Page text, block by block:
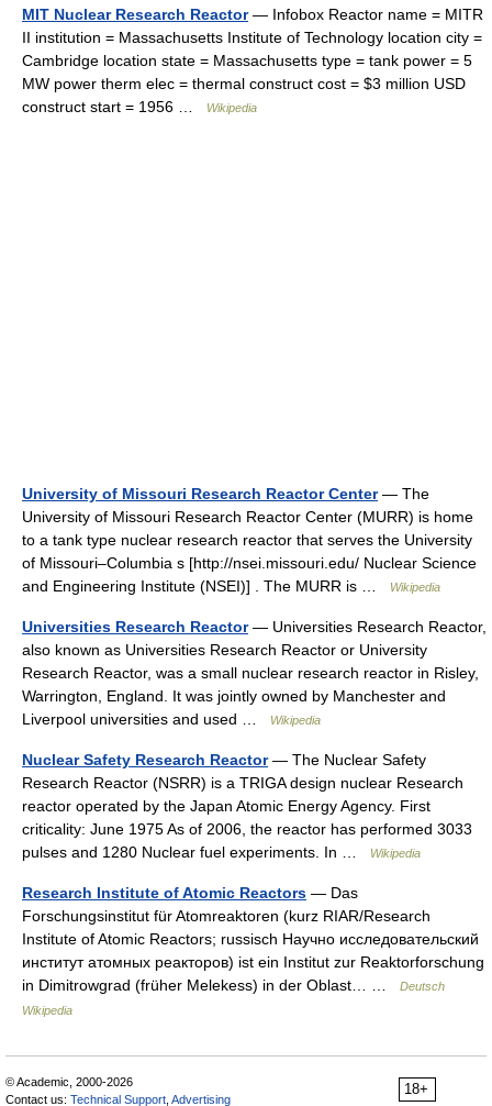
MIT Nuclear Research Reactor— Infobox Reactor name = MITR
II institution = Massachusetts Institute of Technology location city =
Cambridge location state = Massachusetts type = tank power = 5
MW power therm elec = thermal construct cost = $3 million USD
construct start = 1956 …
Wikipedia
University of Missouri Research Reactor Center— The
University of Missouri Research Reactor Center (MURR) is home
to a tank type nuclear research reactor that serves the University
of Missouri–Columbia s [http://nsei.missouri.edu/ Nuclear Science
and Engineering Institute (NSEI)] . The MURR is …
Wikipedia
Universities Research Reactor— Universities Research Reactor,
also known as Universities Research Reactor or University
Research Reactor, was a small nuclear research reactor in Risley,
Warrington, England. It was jointly owned by Manchester and
Liverpool universities and used …
Wikipedia
Nuclear Safety Research Reactor— The Nuclear Safety
Research Reactor (NSRR) is a TRIGA design nuclear Research
reactor operated by the Japan Atomic Energy Agency. First
criticality: June 1975 As of 2006, the reactor has performed 3033
pulses and 1280 Nuclear fuel experiments. In …
Wikipedia
Research Institute of Atomic Reactors — Das
Forschungsinstitut für Atomreaktoren (kurz RIAR/Research
Institute of Atomic Reactors; russisch Научно исследовательский
институт атомных реакторов) ist ein Institut zur Reaktorforschung
in Dimitrowgrad (früher Melekess) in der Oblast… …
Deutsch
Wikipedia
18+
© Academic, 2000-2026
Contact us: Technical Support Advertising